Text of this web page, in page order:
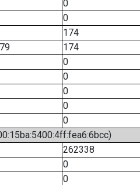
0
0
174
174
0
0
0
0
0
262338
0
0